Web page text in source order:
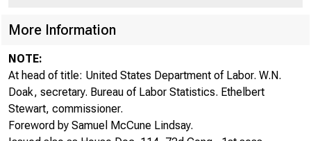
More Information
NOTE:
At head of title: United States Department of Labor. W.N.
Doak, secretary. Bureau of Labor Statistics. Ethelbert
Stewart, commissioner.
Foreword by Samuel McCune Lindsay.